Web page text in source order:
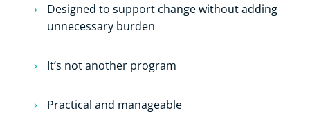
Designed to support change without adding
unnecessary burden
It’s not another program
Practical and manageable